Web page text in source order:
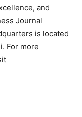
and
Journal
is located
For more